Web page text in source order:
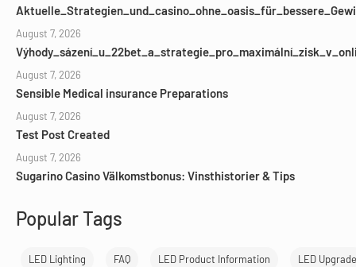
August 7, 2026
August 7, 2026
Sensible Medical insurance Preparations
August 7, 2026
Test Post Created
August 7, 2026
Sugarino Casino Välkomstbonus: Vinsthistorier & Tips
Popular Tags
LED Lighting FAQ LED Product Information LED Upgrade